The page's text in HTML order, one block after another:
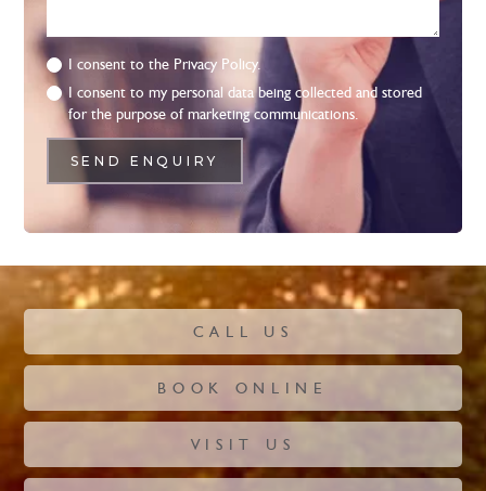
I consent to the Privacy Policy.
I consent to my personal data being collected and stored
for the purpose of marketing communications.
CALL US
BOOK ONLINE
VISIT US